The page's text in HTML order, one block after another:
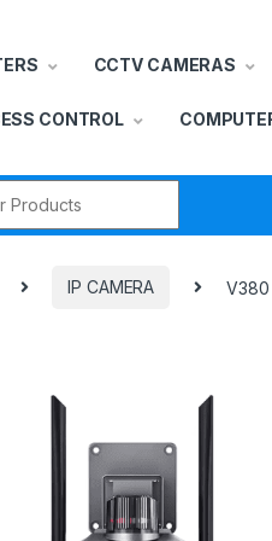
CCTV CAMERAS
CONTROL
IP CAMERA V380